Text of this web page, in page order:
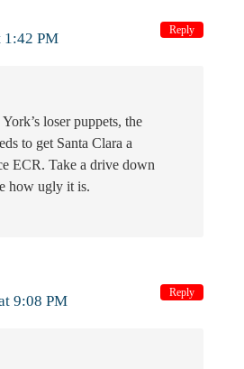
1:42 PM
loser puppets, the
to get Santa Clara a
ECR. Take a drive down
how ugly it is.
Reply
9:08 PM Reply